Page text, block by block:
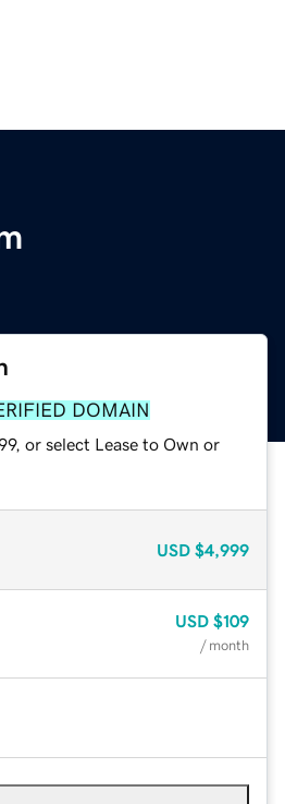
DOMAIN
or select Lease to Own or
USD $4,999
USD $109
/ month